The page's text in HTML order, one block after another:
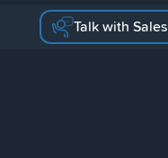
Talk with Sales